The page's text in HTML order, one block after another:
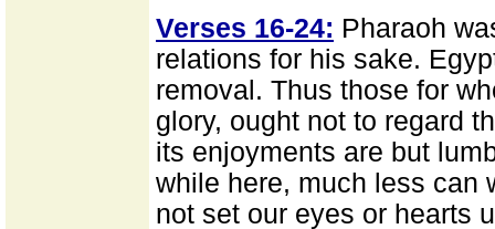
Verses 16-24: Pharaoh
relations for his sake.
removal. Thus those for
glory, ought not to regard
its enjoyments are but
while here, much less can
not set our eyes or hearts